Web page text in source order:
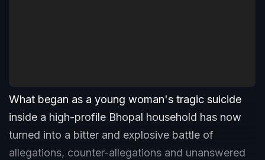
What began as a young woman's tragic suicide
inside a high-profile Bhopal household has now
turned into a bitter and explosive battle of
allegations, counter-allegations and unanswered